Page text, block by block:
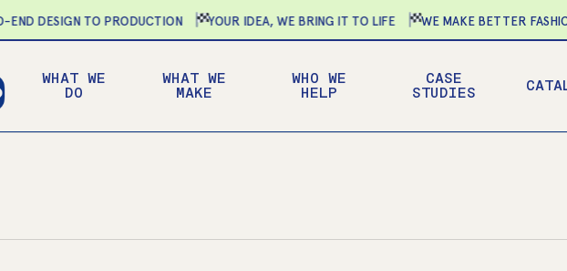
DESIGN TO PRODUCTION YOUR IDEA, WE BRING IT TO LIFE WE MAKE BETTER
WHAT WE
DO
WHAT WE
MAKE
WHO WE
HELP
CASE
STUDIES